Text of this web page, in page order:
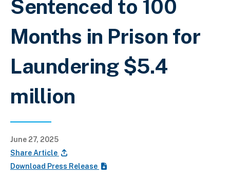
Sentenced to 100
Months in Prison for
Laundering $5.4
million
June 27, 2025
Share Article
Download Press Release